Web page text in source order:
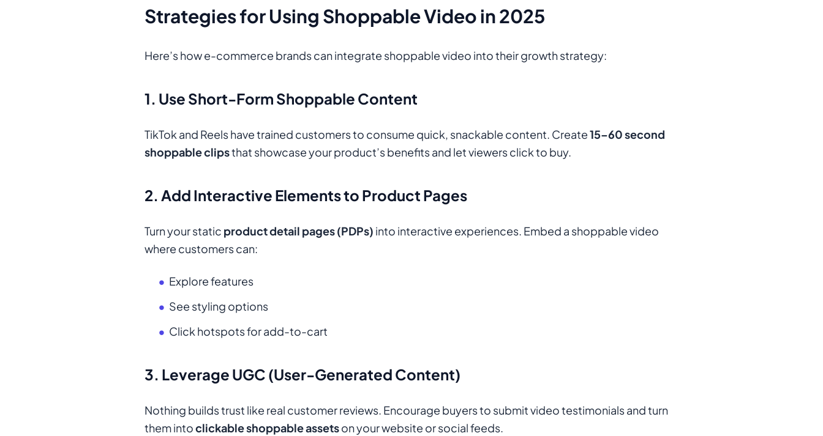
Strategies for Using Shoppable Video in 2025
Here’s how e-commerce brands can integrate shoppable video into their growth strategy:
1. Use Short-Form Shoppable Content
TikTok and Reels have trained customers to consume quick, snackable content. Create15–60 second
shoppable clipsthat showcase your product’s benefits and let viewers click to buy.
2. Add Interactive Elements to Product Pages
Turn your static product detail pages (PDPs) into interactive experiences. Embed a shoppable video
where customers can:
Explore features
See styling options
Click hotspots for add-to-cart
3. Leverage UGC (User-Generated Content)
Nothing builds trust like real customer reviews. Encourage buyers to submit video testimonials and turn
them intoclickable shoppable assetson your website or social feeds.